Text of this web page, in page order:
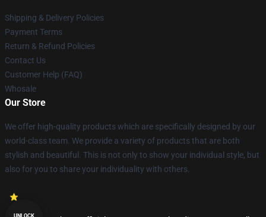
Shipping & Delivery Policies
Payment Terms
Return & Refund Policies
Contact Us
Customer Help (FAQ)
Whosale
Our Store
We offer high-quality products which are specifically designed by our
world-class team. We provide a variety of products that are both
stylish and beautiful. This is not only to show your individual style, but
also for you to share your individuality with others.
UNLOCK